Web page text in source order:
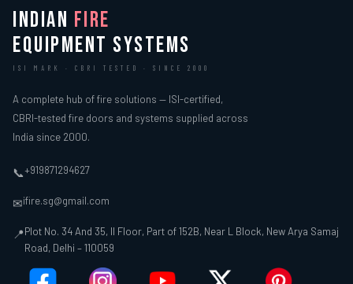
INDIAN FIRE
EQUIPMENT SYSTEMS
ISI MARK · CBRI TESTED · SINCE 2000
A complete hub of fire solutions — ISI-certified,
CBRI-tested fire doors and systems supplied across
India since 2000.
📞+919871294627
✉ifire.sg@gmail.com
📍Plot No. 34 And 35, II Floor, Part of 152B, Near L Block, New Arya Samaj
Road, Delhi – 110059